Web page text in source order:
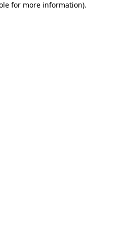
for more information).